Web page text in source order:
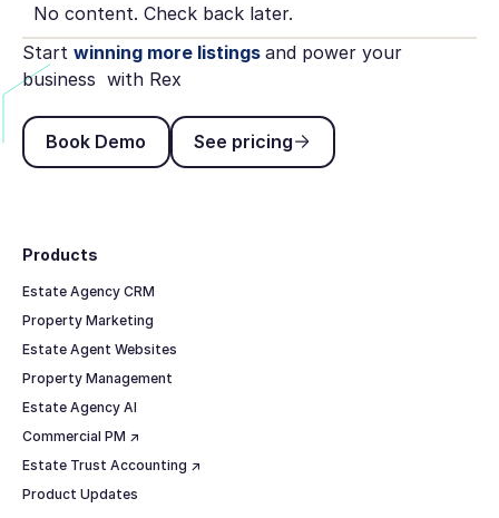
No content. Check back later.
Start winning more listings and power your
business with Rex
Book Demo
Book Demo
See pricing
See pricing
Products
Estate Agency CRM
Property Marketing
Estate Agent Websites
Property Management
Estate Agency AI
Commercial PM ↗
Estate Trust Accounting ↗
Product Updates